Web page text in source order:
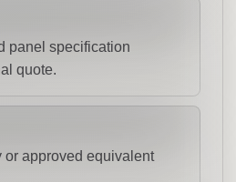
panel specification
quote.
or approved equivalent